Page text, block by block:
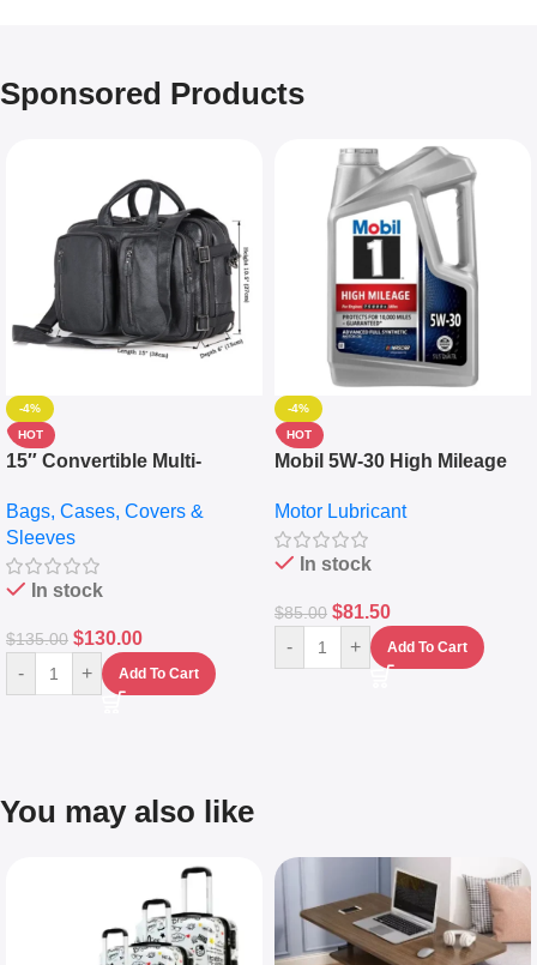
Sponsored Products
-4%
HOT
15″ Convertible Multi-
Messenger Laptop Bag
Bags, Cases, Covers &
Sleeves
In stock
$135.00 $130.00
- + Add To Cart
-4%
HOT
Mobil 5W-30 High Mileage
10,000+ Miles Protection
(5L)
Motor Lubricant
In stock
$85.00 $81.50
- + Add To Cart
You may also like